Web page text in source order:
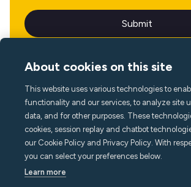
Language
About cookies on this site
This website uses various technologies to
functionality and our services, to analyze site
data, and for other purposes. These
cookies, session replay and chatbot
our Cookie Policy and Privacy Policy. With
you can select your preferences below.
Learn more